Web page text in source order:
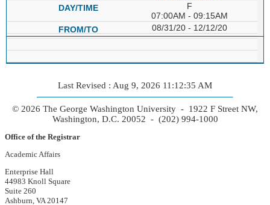
F
07:00AM - 09:15AM
08/31/20 - 12/12/20
Last Revised : Aug 9, 2026 11:12:35 AM
© 2026 The George Washington University - 1922 F Street NW,
Washington, D.C. 20052 - (202) 994-1000
Office of the Registrar
Academic Affairs
Enterprise Hall
44983 Knoll Square
Suite 260
Ashburn, VA 20147